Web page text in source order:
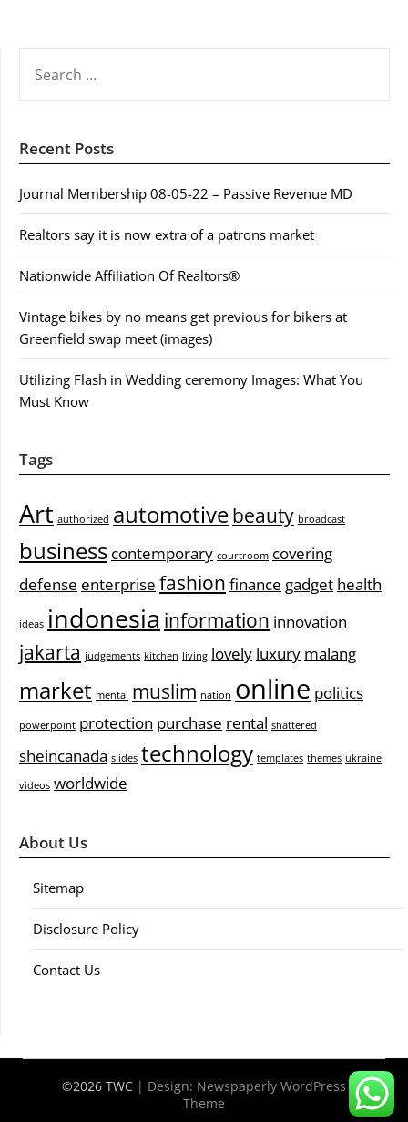
FOR:
Recent Posts
Journal Membership 08-05-22 – Passive Revenue MD
Realtors say it is now extra of a patrons market
Nationwide Affiliation Of Realtors®
Vintage bikes by no means get previous for bikers at
Greenfield swap meet (images)
Utilizing Flash in Wedding ceremony Images: What You
Must Know
Tags
Art authorized automotivebeauty broadcast
business contemporary courtroom covering
defense enterprise fashion finance gadget health
ideas indonesia information innovation
jakarta judgements kitchen living lovely luxury malang
market mental muslim nation online politics
powerpoint protection purchase rental shattered
sheincanada slides technology templates themes ukraine
videos worldwide
About Us
Sitemap
Disclosure Policy
Contact Us
©2026 TWC | Design: Newspaperly WordPress
Theme